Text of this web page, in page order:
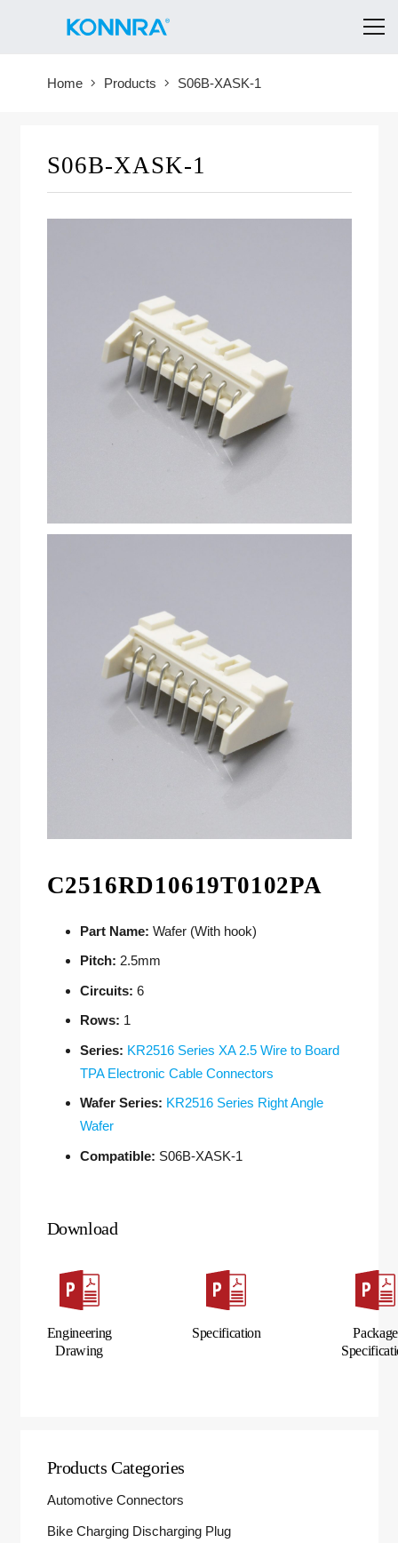
Home Products S06B-XASK-1
S06B-XASK-1
C2516RD10619T0102PA
Part Name: Wafer (With hook)
Pitch: 2.5mm
Circuits: 6
Rows: 1
Series: KR2516 Series XA 2.5 Wire to Board
TPA Electronic Cable Connectors
Wafer Series: KR2516 Series Right Angle
Wafer
Compatible: S06B-XASK-1
Download
Engineering
Drawing
Specification
Package
Products Categories
Automotive Connectors
Bike Charging Discharging Plug